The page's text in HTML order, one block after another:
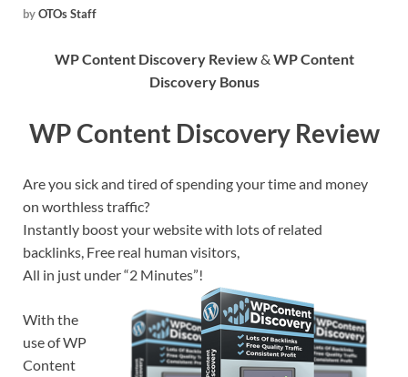
byOTOs Staff
WP Content Discovery Review& WP Content
Discovery Bonus
WP Content Discovery Review
Are you sick and tired of spending your time and money
on worthless traffic?
Instantly boost your website with lots of related
backlinks, Free real human visitors,
All in just under “2 Minutes”!
With the
use of WP
Content